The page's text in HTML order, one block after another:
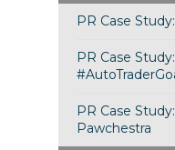
PR Case
PR Case
PR Case
Pawchestra